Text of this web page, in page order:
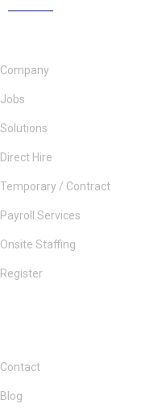
Company
Jobs
Solutions
Direct Hire
Temporary / Contract
Payroll Services
Onsite Staffing
Register
Contact
Blog